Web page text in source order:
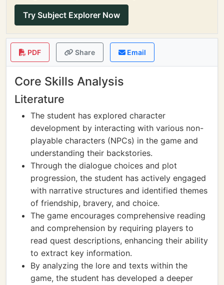
Try Subject Explorer Now
PDF Share Email
Core Skills Analysis
Literature
The student has explored character
development by interacting with various non-
playable characters (NPCs) in the game and
understanding their backstories.
Through the dialogue choices and plot
progression, the student has actively engaged
with narrative structures and identified themes
of friendship, bravery, and choice.
The game encourages comprehensive reading
and comprehension by requiring players to
read quest descriptions, enhancing their ability
to extract key information.
By analyzing the lore and texts within the
game, the student has developed a deeper